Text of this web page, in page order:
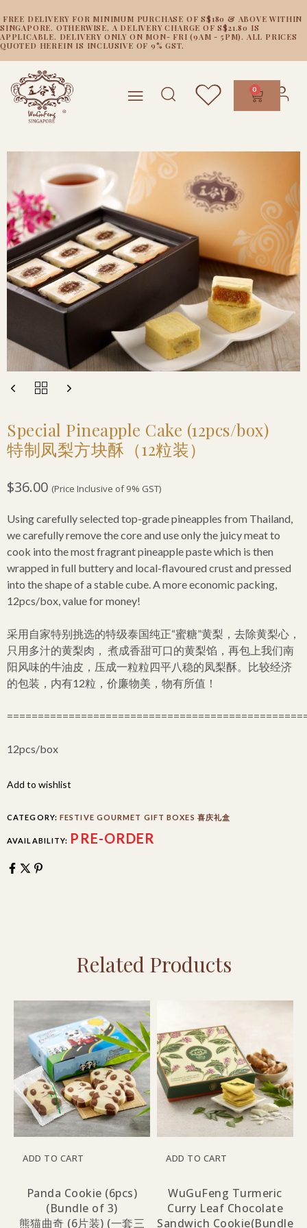
FREE DELIVERY FOR MINIMUM PURCHASE OF S$180 & ABOVE WITHIN
SINGAPORE. OTHERWISE, A DELIVERY CHARGE OF S$21.80 IS
APPLICABLE. DELIVERY ONLY ON MON- FRI (9AM - 5PM). ALL PRICES
QUOTED HEREIN IS INCLUSIVE OF 9% GST.
0
Special Pineapple Cake (12pcs/box)
特制凤梨方块酥（12粒装）
$36.00 (Price Inclusive of 9% GST)
Using carefully selected top-grade pineapples from Thailand,
we carefully remove the core and use only the juicy meat to
cook into the most fragrant pineapple paste which is then
wrapped in full buttery and local-flavoured crust and pressed
into the shape of a stable cube. A more economic packing,
12pcs/box, value for money!
采用自家特别挑选的特级泰国纯正“蜜糖”黄梨，去除黄梨心，
只用多汁的黄梨肉， 煮成香甜可口的黄梨馅，再包上我们南
阳风味的牛油皮，压成一粒粒四平八稳的凤梨酥。比较经济
的包装，内有12粒，价廉物美，物有所值！
12pcs/box
Add to wishlist
CATEGORY: FESTIVE GOURMET GIFT BOXES 喜庆礼盒
AVAILABILITY: PRE-ORDER
Related Products
ADD TO CART
Panda Cookie (6pcs)
(Bundle of 3)
熊猫曲奇 (6片装) (一套三
ADD TO CART
WuGuFeng Turmeric
Curry Leaf Chocolate
Sandwich Cookie(Bundle